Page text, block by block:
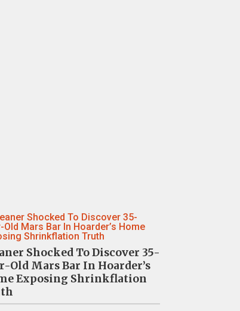
Shocked To Discover 35-
Old Mars Bar In Hoarder’s
Exposing Shrinkflation